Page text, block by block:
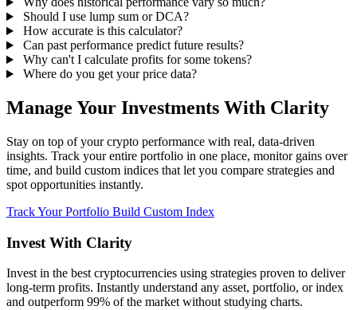
Should I use lump sum or DCA?
How accurate is this calculator?
Can past performance predict future results?
Why can't I calculate profits for some tokens?
Where do you get your price data?
Manage Your Investments With Clarity
Stay on top of your crypto performance with real, data-driven
insights. Track your entire portfolio in one place, monitor gains over
time, and build custom indices that let you compare strategies and
spot opportunities instantly.
Track Your Portfolio Build Custom Index
Invest With Clarity
Invest in the best cryptocurrencies using strategies proven to deliver
long-term profits. Instantly understand any asset, portfolio, or index
and outperform 99% of the market without studying charts.